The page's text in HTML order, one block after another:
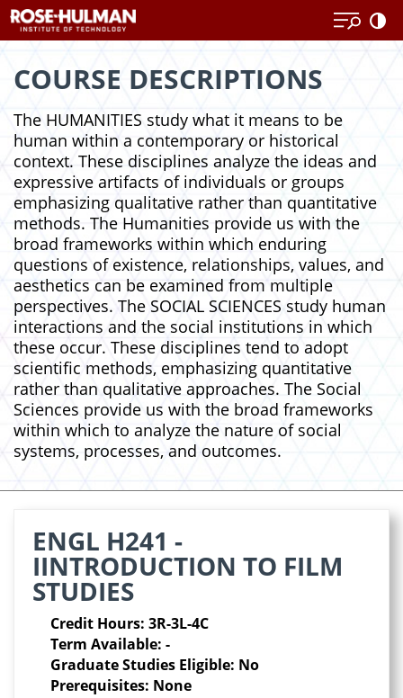
to
content
to
content
COURSE DESCRIPTIONS
The HUMANITIES study what it means to be
human within a contemporary or historical
context. These disciplines analyze the ideas and
expressive artifacts of individuals or groups
emphasizing qualitative rather than quantitative
methods. The Humanities provide us with the
broad frameworks within which enduring
questions of existence, relationships, values, and
aesthetics can be examined from multiple
perspectives. The SOCIAL SCIENCES study human
interactions and the social institutions in which
these occur. These disciplines tend to adopt
scientific methods, emphasizing quantitative
rather than qualitative approaches. The Social
Sciences provide us with the broad frameworks
within which to analyze the nature of social
systems, processes, and outcomes.
ENGL H241 -
IINTRODUCTION TO FILM
STUDIES
Credit Hours: 3R-3L-4C
Term Available: -
Graduate Studies Eligible: No
Prerequisites: None